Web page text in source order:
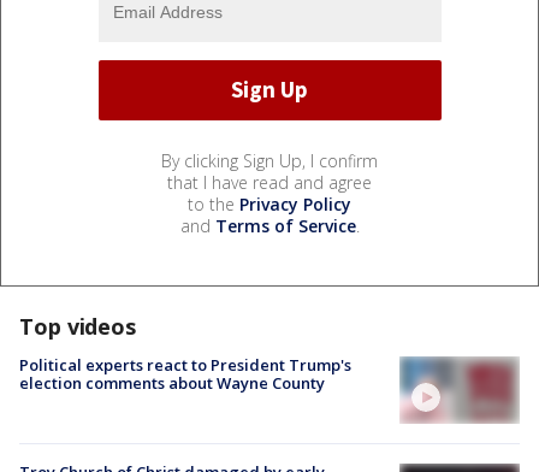
By clicking Sign Up, I confirm
that I have read and agree
to the Privacy Policy
and Terms of Service.
Top videos
Political experts react to President Trump's
election comments about Wayne County